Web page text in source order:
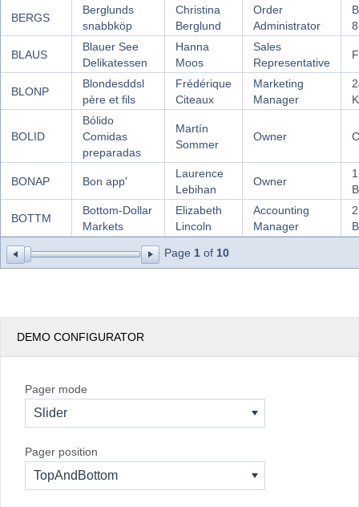
Page 1 of 10
BERGS
Berglunds
snabbköp
Christina
Berglund
Order
Administrator
8
BLAUS
Blauer See
Delikatessen
Hanna
Moos
Sales
Representative
BLONP
Blondesddsl
père et fils
Frédérique
Citeaux
Marketing
Manager
BOLID
Bólido
Comidas
preparadas
Martín
Sommer
Owner
BONAP Bon app'
Laurence
Lebihan
Owner
BOTTM
Bottom-Dollar
Markets
Elizabeth
Lincoln
Accounting
Manager
DEMO CONFIGURATOR
Pager mode
Slider
Pager position
TopAndBottom